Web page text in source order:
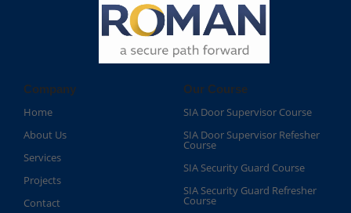
Company
Home
About Us
Services
Projects
Contact
Our Course
SIA Door Supervisor Course
SIA Door Supervisor Refesher
Course​
SIA Security Guard Course​
SIA Security Guard Refresher
Course​